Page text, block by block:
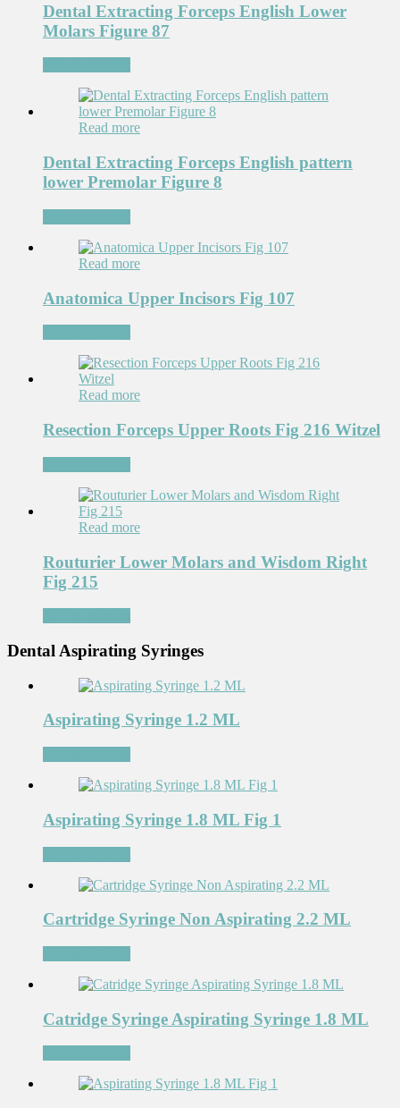
Dental Extracting Forceps English Lower
Molars Figure 87
Read more
Dental Extracting Forceps English pattern
lower Premolar Figure 8
Read more
Anatomica Upper Incisors Fig 107
Read more
Resection Forceps Upper Roots Fig 216 Witzel
Read more
Routurier Lower Molars and Wisdom Right
Fig 215
Dental Aspirating Syringes
Aspirating Syringe 1.2 ML
Aspirating Syringe 1.8 ML Fig 1
Cartridge Syringe Non Aspirating 2.2 ML
Catridge Syringe Aspirating Syringe 1.8 ML